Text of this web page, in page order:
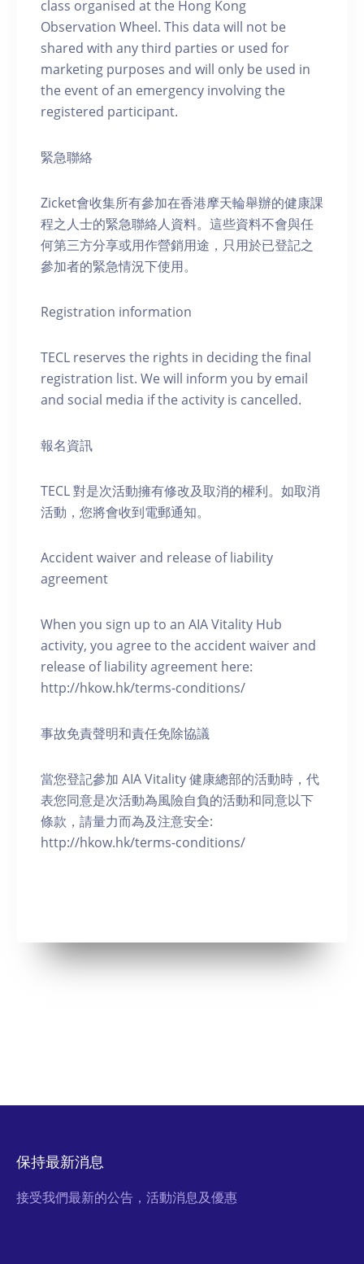
class organised at the Hong Kong
Observation Wheel. This data will not be
shared with any third parties or used for
marketing purposes and will only be used in
the event of an emergency involving the
registered participant.
緊急聯絡
Zicket會收集所有參加在香港摩天輪舉辦的健康課
程之人士的緊急聯絡人資料。這些資料不會與任
何第三方分享或用作營銷用途，只用於已登記之
參加者的緊急情況下使用。
Registration information
TECL reserves the rights in deciding the final
registration list. We will inform you by email
and social media if the activity is cancelled.
報名資訊
TECL 對是次活動擁有修改及取消的權利。如取消
活動，您將會收到電郵通知。
Accident waiver and release of liability
agreement
When you sign up to an AIA Vitality Hub
activity, you agree to the accident waiver and
release of liability agreement here:
http://hkow.hk/terms-conditions/
事故免責聲明和責任免除協議
當您登記參加 AIA Vitality 健康總部的活動時，代
表您同意是次活動為風險自負的活動和同意以下
條款，請量力而為及注意安全:
http://hkow.hk/terms-conditions/
保持最新消息
接受我們最新的公告，活動消息及優惠